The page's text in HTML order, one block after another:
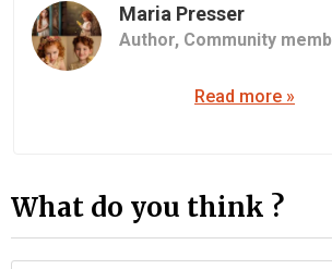
Maria Presser
Author, Community
Read more »
What do you think ?